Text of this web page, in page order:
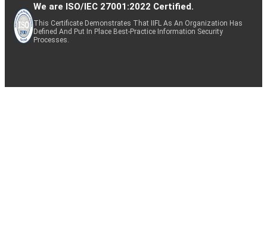
We are ISO/IEC 27001:2022 Certified.
This Certificate Demonstrates That IIFL As An Organization Has
Defined And Put In Place Best-Practice Information Security
Processes.